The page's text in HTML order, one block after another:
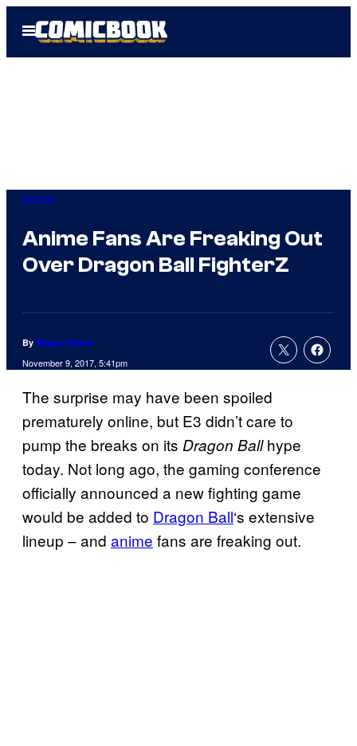
Open
Menu
Anime
Anime Fans Are Freaking Out
Over Dragon Ball FighterZ
By Megan Peters
November 9, 2017, 5:41pm
The surprise may have been spoiled
prematurely online, but E3 didn’t care to
pump the breaks on its Dragon Ballhype
today. Not long ago, the gaming conference
officially announced a new fighting game
would be added to Dragon Ball‘s extensive
lineup – and anime fans are freaking out.